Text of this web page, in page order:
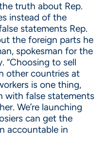
truth about Rep.
instead of the
statements Rep.
the foreign parts he
spokesman for the
“Choosing to sell
other countries at
is one thing,
with false statements
We’re launching
can get the
accountable in